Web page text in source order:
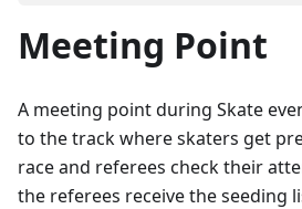
Meeting Point
A meeting point during Skate
to the track where skaters get
race and referees check their
the referees receive the seeding